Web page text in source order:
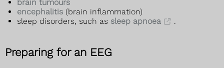
brain tumours
encephalitis (brain inflammation)
sleep disorders, such as sleep apnoea .
Preparing for an EEG